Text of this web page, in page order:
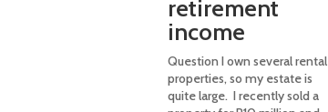
retirement
income
Question I own several rental
properties, so my estate is
quite large. I recently sold a